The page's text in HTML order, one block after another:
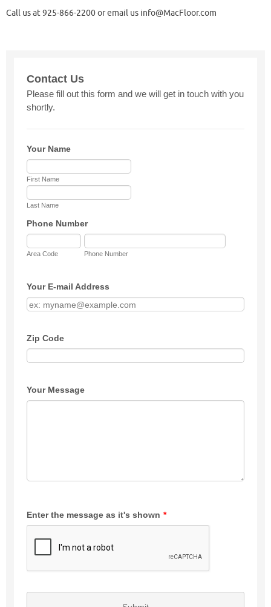
Call us at 925-866-2200 or email us info@MacFloor.com